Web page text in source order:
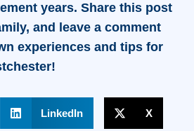
years. Share this post
and leave a comment
experiences and tips for
LinkedIn X